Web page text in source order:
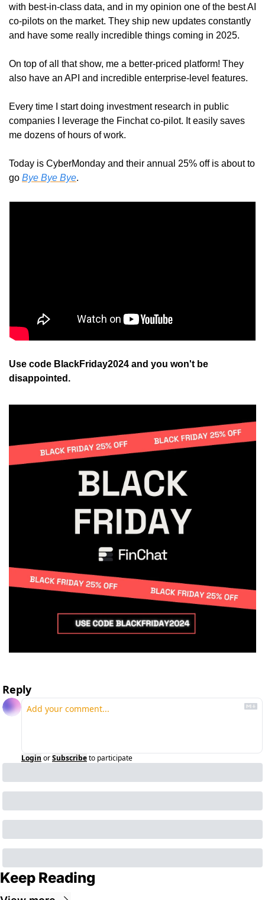
with best-in-class data, and in my opinion one of the best AI
co-pilots on the market. They ship new updates constantly
and have some really incredible things coming in 2025.
On top of all that show, me a better-priced platform! They
also have an API and incredible enterprise-level features.
Every time I start doing investment research in public
companies I leverage the Finchat co-pilot. It easily saves
me dozens of hours of work.
Today is CyberMonday and their annual 25% off is about to
go Bye Bye Bye.
Use code BlackFriday2024 and you won't be
disappointed.
Reply
Login orSubscribeto participate
Keep Reading